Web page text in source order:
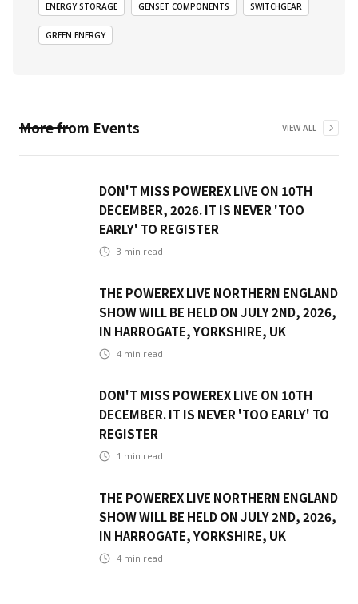
ENERGY STORAGE GENSET COMPONENTS SWITCHGEAR
GREEN ENERGY
More from Events VIEW ALL
DON'T MISS POWEREX LIVE ON 10TH
DECEMBER, 2026. IT IS NEVER 'TOO
EARLY' TO REGISTER
3 min read
THE POWEREX LIVE NORTHERN ENGLAND
SHOW WILL BE HELD ON JULY 2ND, 2026,
IN HARROGATE, YORKSHIRE, UK
4 min read
DON'T MISS POWEREX LIVE ON 10TH
DECEMBER. IT IS NEVER 'TOO EARLY' TO
REGISTER
1 min read
THE POWEREX LIVE NORTHERN ENGLAND
SHOW WILL BE HELD ON JULY 2ND, 2026,
IN HARROGATE, YORKSHIRE, UK
4 min read